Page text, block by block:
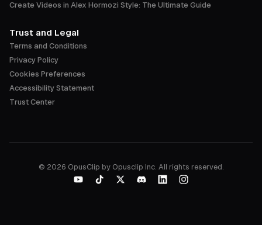
Create Videos in Alex Hormozi Style: The Ultimate Guide
Trust and Legal
Terms and Conditions
Privacy Policy
Cookies Preferences
Accessibility Statement
Trust Center
© 2026 OpusClip by Opusclip Inc. All rights reserved.